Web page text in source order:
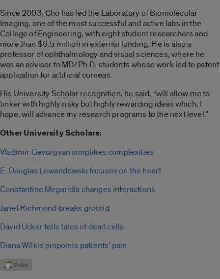
Since 2003, Cho has led the Laboratory of Biomolecular
Imaging, one of the most successful and active labs in the
College of Engineering, with eight student researchers and
more than $6.5 million in external funding. He is also a
professor of ophthalmology and visual sciences, where he
was an adviser to MD/Ph.D. students whose work led to patent
application for artificial corneas.
His University Scholar recognition, he said, “will allow me to
tinker with highly risky but highly rewarding ideas which, I
hope, will advance my research programs to the next level.”
Other University Scholars:
Vladimir Gevorgyan simplifies complexities
E. Douglas Lewandowski focuses on the heart
Constantine Megaridis changes interactions
Janet Richmond breaks ground
David Ucker tells tales of dead cells
Diana Wilkie pinpoints patients’ pain